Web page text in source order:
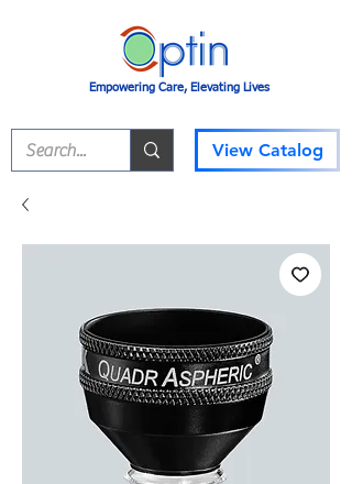
Empowering Care, Elevating Lives
View Catalog